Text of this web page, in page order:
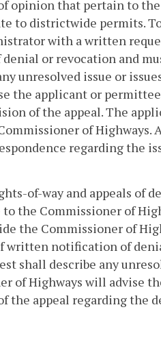
opinion that pertain to
to districtwide permits.
with a written
or revocation and
unresolved issue or
the applicant or
of the appeal. The
of Highways.
regarding the
of-way and appeals of
the Commissioner of
the Commissioner of
written notification of
shall describe any
of Highways will advise
appeal regarding the